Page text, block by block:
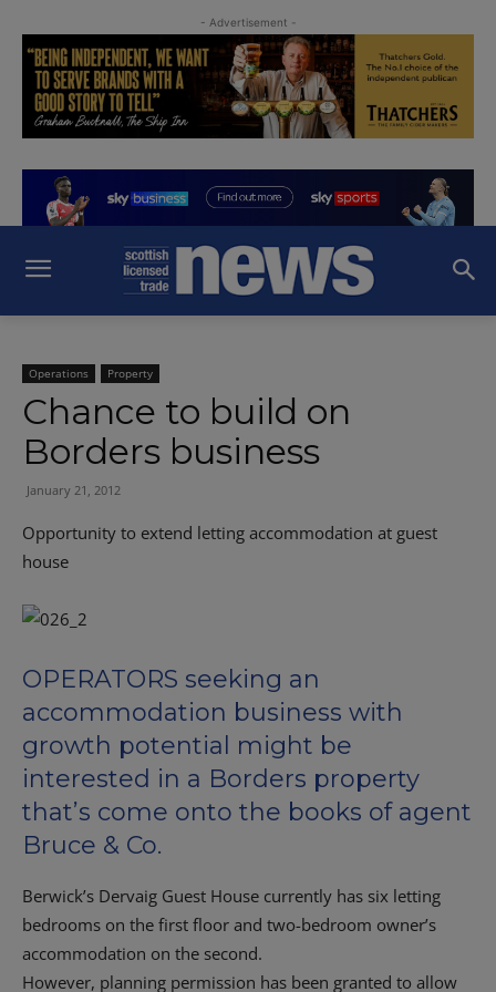
- Advertisement -
Operations Property
Chance to build on
Borders business
January 21, 2012
Opportunity to extend letting accommodation at guest
house
OPERATORS seeking an
accommodation business with
growth potential might be
interested in a Borders property
that’s come onto the books of agent
Bruce & Co.
Berwick’s Dervaig Guest House currently has six letting
bedrooms on the first floor and two-bedroom owner’s
accommodation on the second.
However, planning permission has been granted to allow